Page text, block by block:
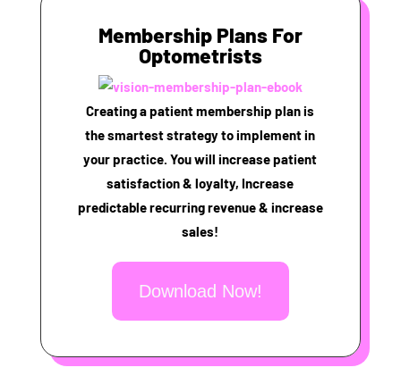
Membership Plans For
Optometrists
Creating a patient membership plan is
the smartest strategy to implement in
your practice. You will increase patient
satisfaction & loyalty, Increase
predictable recurring revenue & increase
sales!
Download Now!